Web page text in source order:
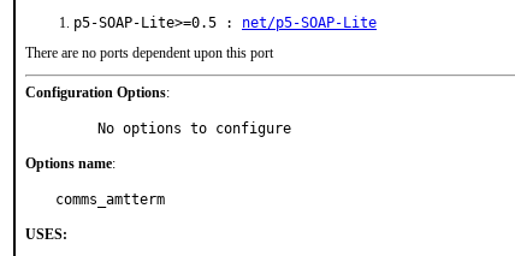
p5-SOAP-Lite>=0.5 : net/p5-SOAP-Lite
There are no ports dependent upon this port
Configuration Options:
     No options to configure
Options name:
comms_amtterm
USES: